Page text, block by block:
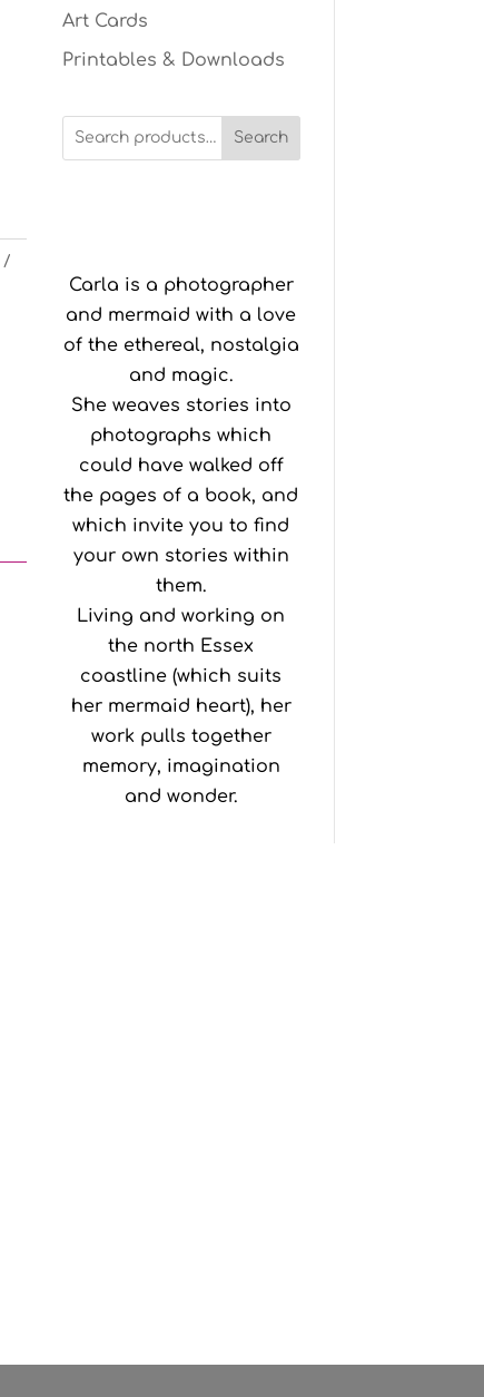
Art Cards
Printables & Downloads
Search
Carla is a photographer
and mermaid with a love
of the ethereal, nostalgia
and magic.
She weaves stories into
photographs which
could have walked off
the pages of a book, and
which invite you to find
your own stories within
them.
Living and working on
the north Essex
coastline (which suits
her mermaid heart), her
work pulls together
memory, imagination
and wonder.